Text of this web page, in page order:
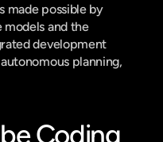
made possible by
models and the
development
planning,
Coding